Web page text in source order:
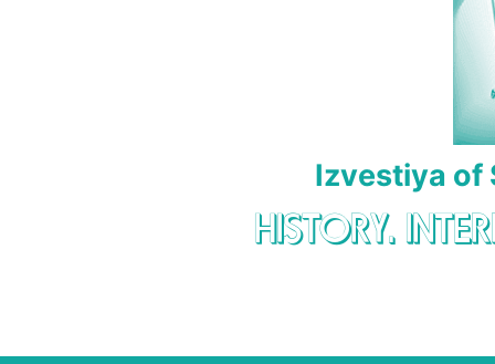
Izvestiya of
HISTORY.